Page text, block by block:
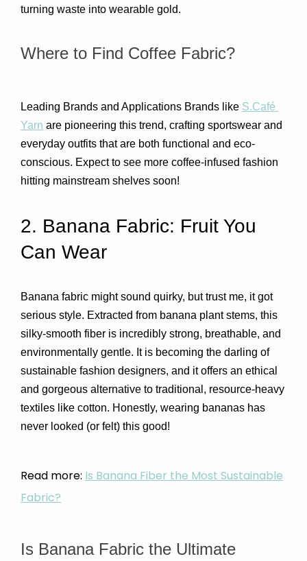
turning waste into wearable gold.
Where to Find Coffee Fabric?
Leading Brands and Applications Brands like S.Café
Yarn are pioneering this trend, crafting sportswear and
everyday outfits that are both functional and eco-
conscious. Expect to see more coffee-infused fashion
hitting mainstream shelves soon!
2. Banana Fabric: Fruit You
Can Wear
Banana fabric might sound quirky, but trust me, it got
serious style. Extracted from banana plant stems, this
silky-smooth fiber is incredibly strong, breathable, and
environmentally gentle. It is becoming the darling of
sustainable fashion designers, and it offers an ethical
and gorgeous alternative to traditional, resource-heavy
textiles like cotton. Honestly, wearing bananas has
never looked (or felt) this good!
Read more: Is Banana Fiber the Most Sustainable
Fabric?
Is Banana Fabric the Ultimate